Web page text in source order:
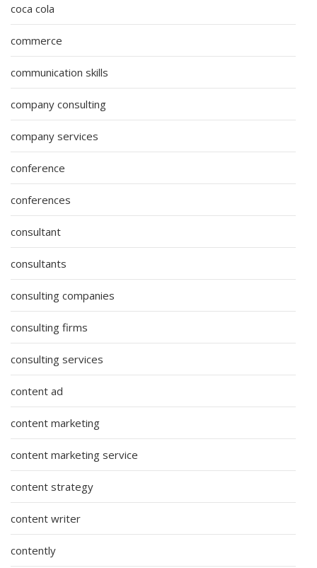
coca cola
commerce
communication skills
company consulting
company services
conference
conferences
consultant
consultants
consulting companies
consulting firms
consulting services
content ad
content marketing
content marketing service
content strategy
content writer
contently